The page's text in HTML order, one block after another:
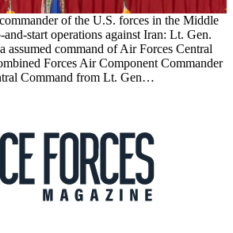
of the U.S. forces in the Middle
start operations against Iran: Lt. Gen.
assumed command of Air Forces Central
Forces Air Component Commander
Command from Lt. Gen…